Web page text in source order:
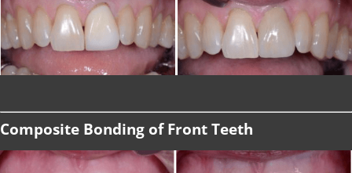
Composite Bonding of Front Teeth